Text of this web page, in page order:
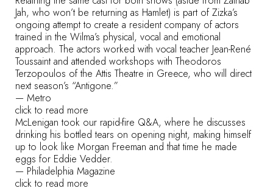
Jah, who won’t be returning as Hamlet) is part of Zizka’s
ongoing attempt to create a resident company of actors
trained in the Wilma’s physical, vocal and emotional
approach. The actors worked with vocal teacher Jean-René
Toussaint and attended workshops with Theodoros
Terzopoulos of the Attis Theatre in Greece, who will direct
next season’s “Antigone.”
— Metro
click to read more
McLenigan took our rapid-fire Q&A, where he discusses
drinking his bottled tears on opening night, making himself
up to look like Morgan Freeman and that time he made
eggs for Eddie Vedder.
— Philadelphia Magazine
click to read more